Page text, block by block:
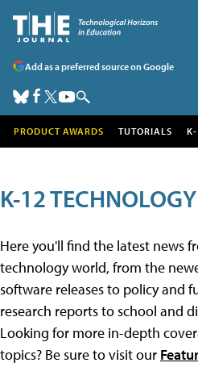
Add as a preferred source on Google
PRODUCT AWARDS TUTORIALS
K-12
Here you'll find the latest news
technology world, from the
software releases to policy and
research reports to school and
Looking for more in-depth
topics? Be sure to visit our